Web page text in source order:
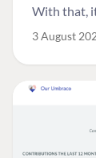
With that,
3 August